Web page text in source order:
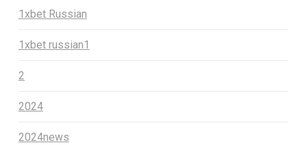
1xbet Russian
1xbet russian1
2
2024
2024news